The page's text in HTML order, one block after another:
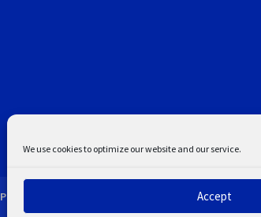
We use cookies to optimize our website and our service.
Accept
Privacy Statement